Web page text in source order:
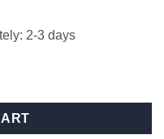
2-3 days
paddle shifters -